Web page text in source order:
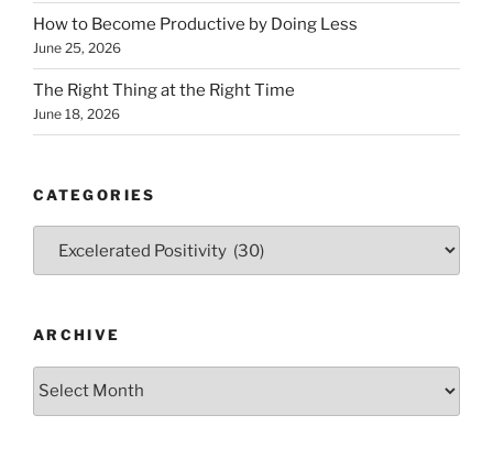
How to Become Productive by Doing Less
June 25, 2026
The Right Thing at the Right Time
June 18, 2026
CATEGORIES
ARCHIVE